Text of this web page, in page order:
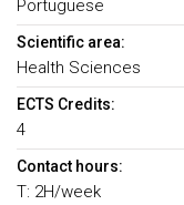
Portuguese
Scientific area:
Health Sciences
ECTS Credits:
4
Contact hours:
T: 2H/week